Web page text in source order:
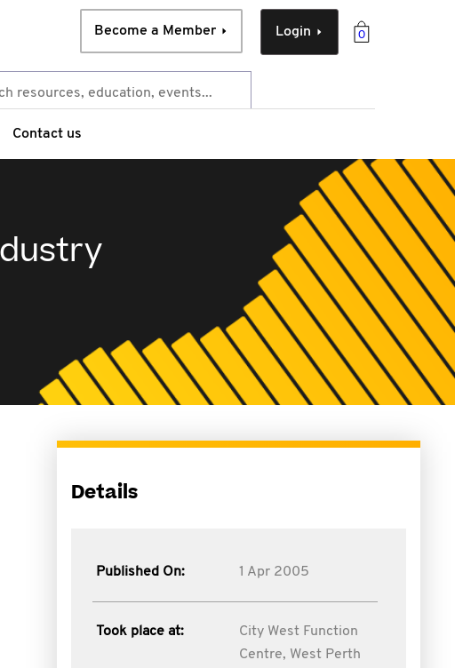
0
Login
Become a Member
Contact us
Details
Published On: 1 Apr 2005
Took place at:
City West Function
Centre, West Perth